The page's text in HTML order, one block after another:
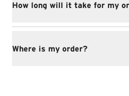
How long will it take for my
Where is my order?